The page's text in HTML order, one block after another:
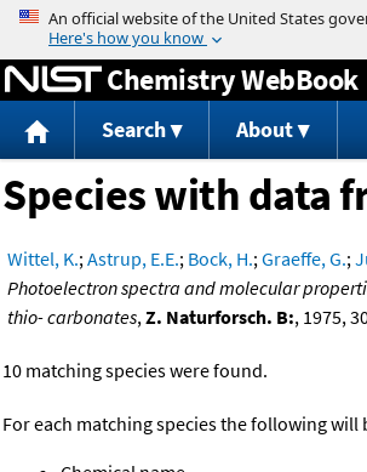
Jump to content
Chemistry WebBook
Search About
Species with data
Wittel, K.;Astrup, E.E.; Bock, H.;Graeffe, G.;
Photoelectron spectra and molecular
thio- carbonates,Z. Naturforsch. B:, 1975,
10 matching species were found.
For each matching species the following will